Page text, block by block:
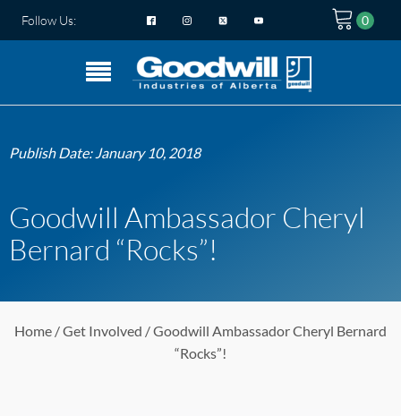
Follow Us:
Publish Date:January 10, 2018
Goodwill Ambassador Cheryl
Bernard “Rocks”!
Home /Get Involved / Goodwill Ambassador Cheryl Bernard
“Rocks”!